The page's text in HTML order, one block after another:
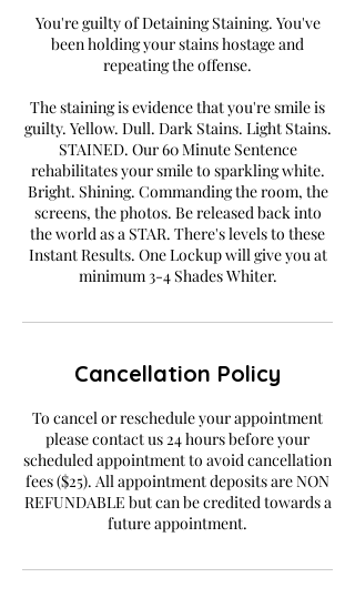
You're guilty of Detaining Staining. You've
been holding your stains hostage and
repeating the offense.
The staining is evidence that you're smile is
guilty. Yellow. Dull. Dark Stains. Light Stains.
STAINED. Our 60 Minute Sentence
rehabilitates your smile to sparkling white.
Bright. Shining. Commanding the room, the
screens, the photos. Be released back into
the world as a STAR. There's levels to these
Instant Results. One Lockup will give you at
minimum 3-4 Shades Whiter.
Cancellation Policy
To cancel or reschedule your appointment
please contact us 24 hours before your
scheduled appointment to avoid cancellation
fees ($25). All appointment deposits are NON
REFUNDABLE but can be credited towards a
future appointment.